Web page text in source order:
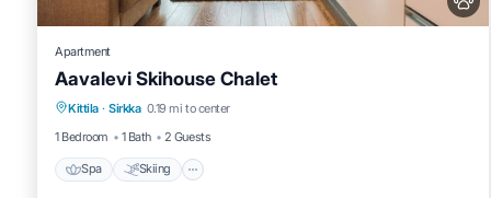
Apartment
Aavalevi Skihouse Chalet
Kittila · Sirkka 0.19 mi to center
1 Bedroom
1 Bath 2 Guests
Spa Skiing
Spa Skiing
Fireplace/Heating
Balcony/Terrace